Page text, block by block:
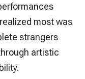
most was
strangers
artistic